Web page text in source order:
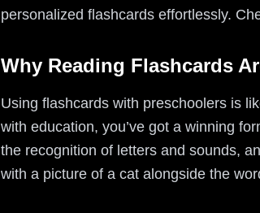
personalized flashcards effortlessly.
Why Reading Flashcards
Using flashcards with preschoolers is
with education, you’ve got a winning
the recognition of letters and sounds,
with a picture of a cat alongside the